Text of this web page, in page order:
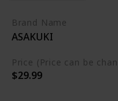
Brand Name
ASAKUKI
$29.99